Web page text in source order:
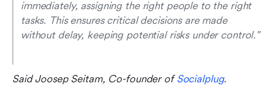
immediately, assigning the right people to the right
tasks. This ensures critical decisions are made
without delay, keeping potential risks under control."
Said Joosep Seitam, Co-founder of Socialplug.